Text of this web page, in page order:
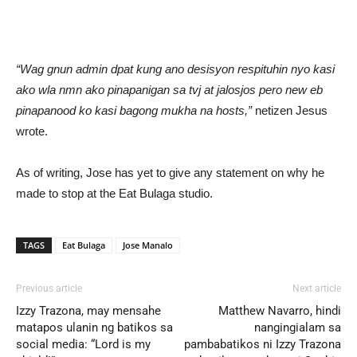
“Wag gnun admin dpat kung ano desisyon respituhin nyo kasi
ako wla nmn ako pinapanigan sa tvj at jalosjos pero new eb
pinapanood ko kasi bagong mukha na hosts,”netizen Jesus
wrote.
As of writing, Jose has yet to give any statement on why he
made to stop at the Eat Bulaga studio.
TAGS Eat Bulaga Jose Manalo
Previous article
Izzy Trazona, may mensahe
matapos ulanin ng batikos sa
social media: “Lord is my
Next article
Matthew Navarro, hindi
nangingialam sa
pambabatikos ni Izzy Trazona